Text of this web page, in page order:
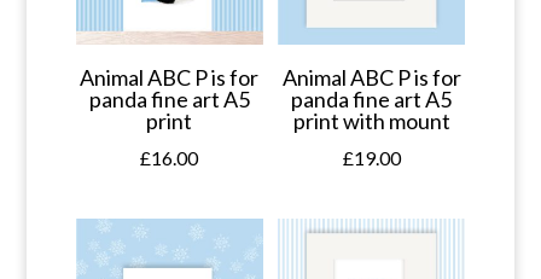
Animal ABC P is for
panda fine art A5
print
£16.00
Animal ABC P is for
panda fine art A5
print with mount
£19.00